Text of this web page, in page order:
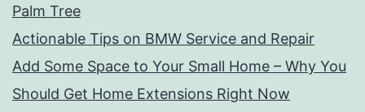
Palm Tree
Actionable Tips on BMW Service and Repair
Add Some Space to Your Small Home – Why You
Should Get Home Extensions Right Now